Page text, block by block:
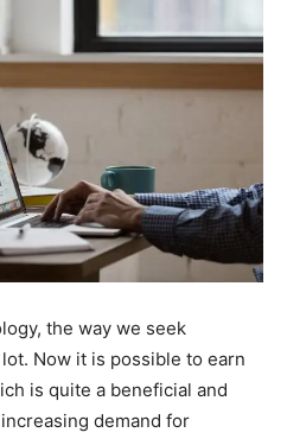
the way we seek
Now it is possible to earn
is quite a beneficial and
demand for